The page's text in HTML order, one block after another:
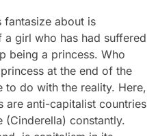
about is
a girl who has had suffered
being a princess. Who
at the end of the
to do with the reality. Here,
are anti-capitalist countries
constantly.